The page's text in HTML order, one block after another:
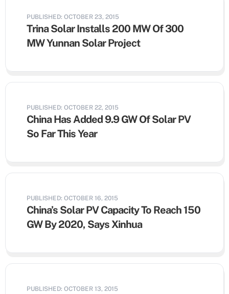
PUBLISHED: OCTOBER 23, 2015
Trina Solar Installs 200 MW Of 300
MW Yunnan Solar Project
PUBLISHED: OCTOBER 22, 2015
China Has Added 9.9 GW Of Solar PV
So Far This Year
PUBLISHED: OCTOBER 16, 2015
China’s Solar PV Capacity To Reach 150
GW By 2020, Says Xinhua
PUBLISHED: OCTOBER 13, 2015